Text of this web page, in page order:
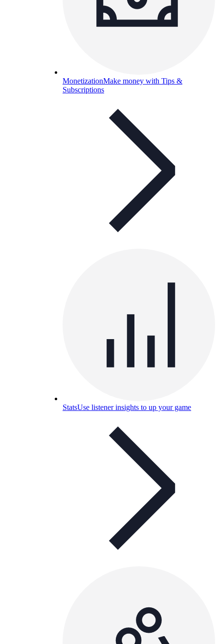
MonetizationMake money with Tips &
Subscriptions
StatsUse listener insights to up your game